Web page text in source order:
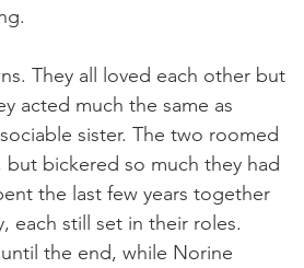
They all loved each other but
acted much the same as
sister. The two roomed
but bickered so much they had
the last few years together
each still set in their roles.
the end, while Norine